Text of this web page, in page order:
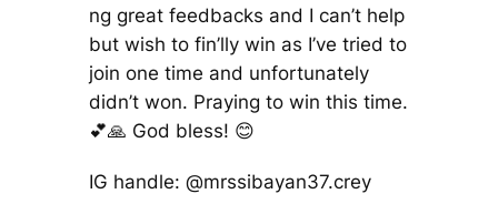
ng great feedbacks and I can’t help
but wish to fin’lly win as I’ve tried to
join one time and unfortunately
didn’t won. Praying to win this time.
💕🙏 God bless! 😊
IG handle: @mrssibayan37.crey